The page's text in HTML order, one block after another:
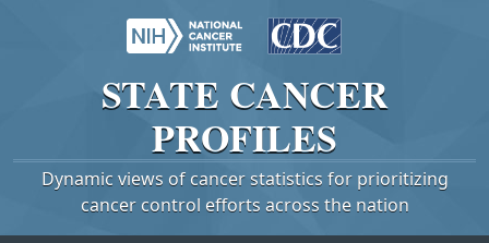
STATE CANCER
PROFILES
Dynamic views of cancer statistics for prioritizing
cancer control efforts across the nation